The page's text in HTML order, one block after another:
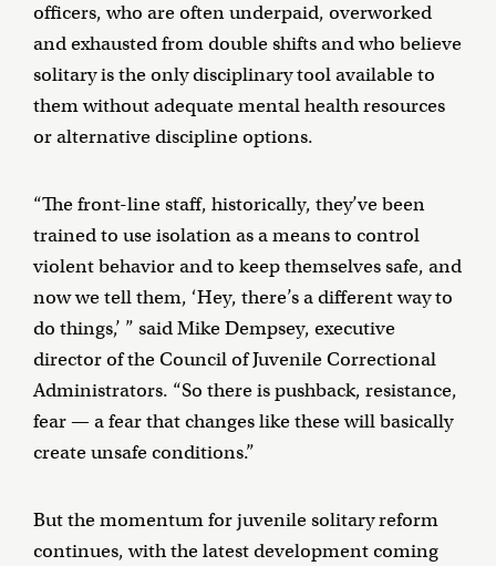
officers, who are often underpaid, overworked
and exhausted from double shifts and who believe
solitary is the only disciplinary tool available to
them without adequate mental health resources
or alternative discipline options.
“The front-line staff, historically, they’ve been
trained to use isolation as a means to control
violent behavior and to keep themselves safe, and
now we tell them, ‘Hey, there’s a different way to
do things,’ ” said Mike Dempsey, executive
director of the Council of Juvenile Correctional
Administrators. “So there is pushback, resistance,
fear — a fear that changes like these will basically
create unsafe conditions.”
But the momentum for juvenile solitary reform
continues, with the latest development coming